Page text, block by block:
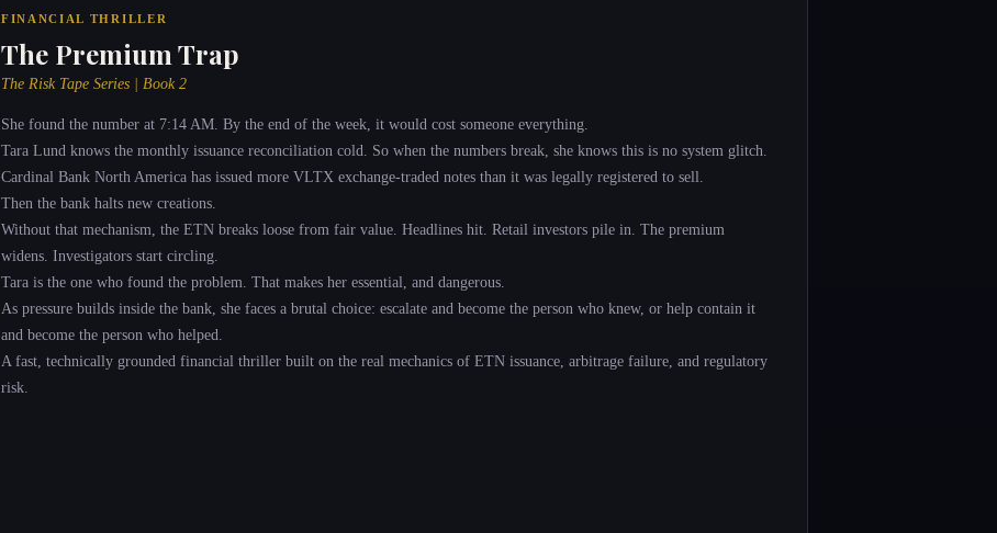
FINANCIAL THRILLER
The Premium Trap
The Risk Tape Series | Book 2
She found the number at 7:14 AM. By the end of the week, it would cost someone everything.
Tara Lund knows the monthly issuance reconciliation cold. So when the numbers break, she knows this is no system glitch.
Cardinal Bank North America has issued more VLTX exchange-traded notes than it was legally registered to sell.
Then the bank halts new creations.
Without that mechanism, the ETN breaks loose from fair value. Headlines hit. Retail investors pile in. The premium
widens. Investigators start circling.
Tara is the one who found the problem. That makes her essential, and dangerous.
As pressure builds inside the bank, she faces a brutal choice: escalate and become the person who knew, or help contain it
and become the person who helped.
A fast, technically grounded financial thriller built on the real mechanics of ETN issuance, arbitrage failure, and regulatory
risk.